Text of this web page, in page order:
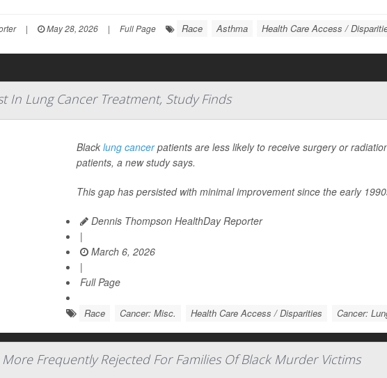
| May 28, 2026 | Full Page Race Asthma Health Care Access /
In Lung Cancer Treatment, Study Finds
Black lung cancerpatients are less likely to receive surgery or
patients, a new study says.
This gap has persisted with minimal improvement since the early
Dennis Thompson HealthDay Reporter
|
March 6, 2026
|
Full Page
Race Cancer: Misc. Health Care Access / Disparities Cancer:
Frequently Rejected For Families Of Black Murder Victims